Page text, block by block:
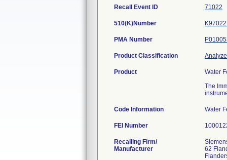
Recall Event ID 71022
510(K)Number
PMA Number
Product Classification
Product
Water
The
Code Information Water
FEI Number
Recalling Firm/
Manufacturer
62